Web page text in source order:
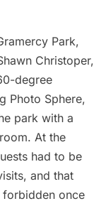
Park,
Christoper,
degree
Photo Sphere,
park with a
At the
had to be
and that
once